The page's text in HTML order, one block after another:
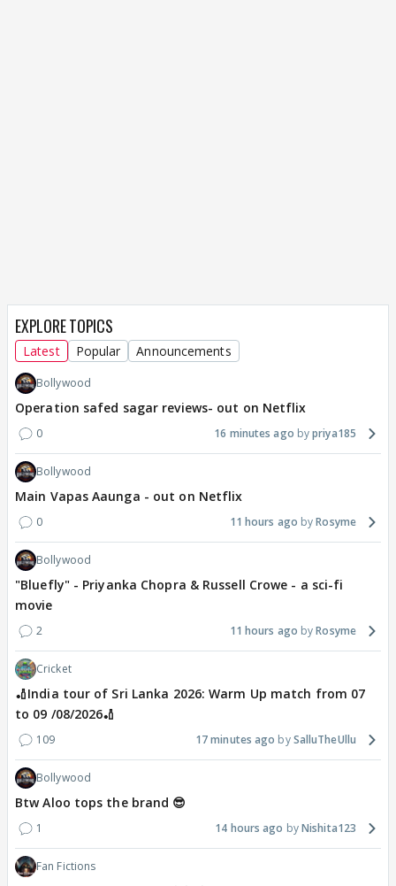
EXPLORE TOPICS
Latest Popular Announcements
Bollywood
Operation safed sagar reviews- out on Netflix
0 16 minutes ago priya185
Bollywood
Main Vapas Aaunga - out on Netflix
0 11 hours ago Rosyme
Bollywood
"Bluefly" - Priyanka Chopra & Russell Crowe - a sci-fi
movie
2 11 hours ago Rosyme
Cricket
🏏India tour of Sri Lanka 2026: Warm Up match from 07
to 09 /08/2026🏏
109 17 minutes ago SalluTheUllu
Bollywood
Btw Aloo tops the brand 😎
1 14 hours ago Nishita123
Fan Fictions